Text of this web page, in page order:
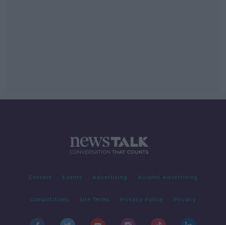
Contact Events Advertising Alcohol Advertising
Competitions Site Terms Privacy Policy Privacy